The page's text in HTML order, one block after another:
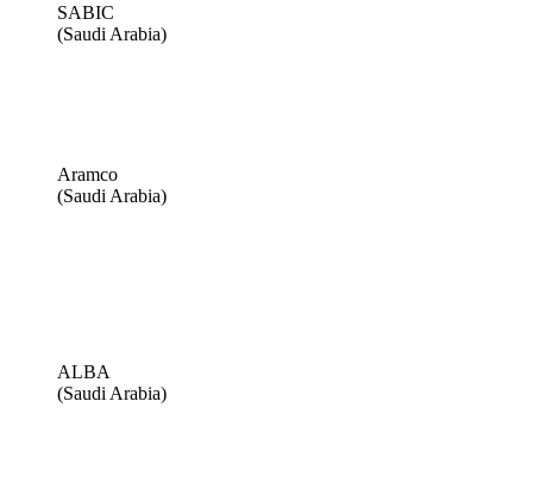
SABIC
(Saudi Arabia)
Aramco
(Saudi Arabia)
ALBA
(Saudi Arabia)